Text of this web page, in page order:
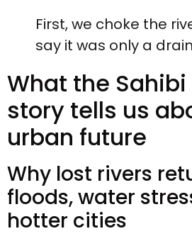
First, we choke the
say it was only a
What the Sahibi
story tells us
urban future
Why lost rivers
floods, water
hotter cities